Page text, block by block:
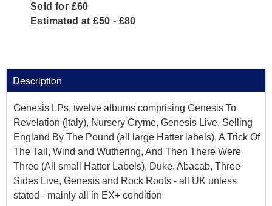
Sold for £60
Estimated at £50 - £80
Description
Genesis LPs, twelve albums comprising Genesis To
Revelation (Italy), Nursery Cryme, Genesis Live, Selling
England By The Pound (all large Hatter labels), A Trick Of
The Tail, Wind and Wuthering, And Then There Were
Three (All small Hatter Labels), Duke, Abacab, Three
Sides Live, Genesis and Rock Roots - all UK unless
stated - mainly all in EX+ condition